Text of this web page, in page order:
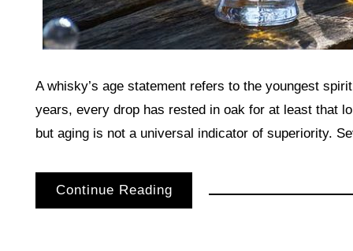
A whisky’s age statement refers to the youngest
years, every drop has rested in oak for at least that
but aging is not a universal indicator of superiority.
Continue Reading